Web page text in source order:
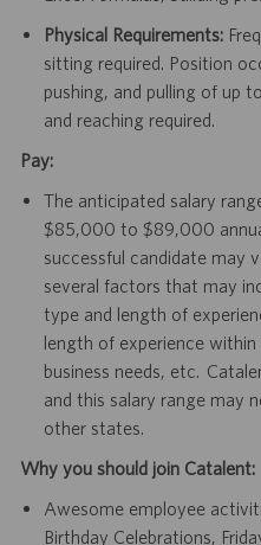
Physical Requirements:
sitting required. Position
pushing, and pulling of up
and reaching required.
Pay:
The anticipated salary
$85,000 to $89,000
successful candidate may
several factors that may
type and length of
length of experience
business needs, etc.
and this salary range may
other states.
Why you should join Catalent:
Awesome employee
Birthday Celebrations,